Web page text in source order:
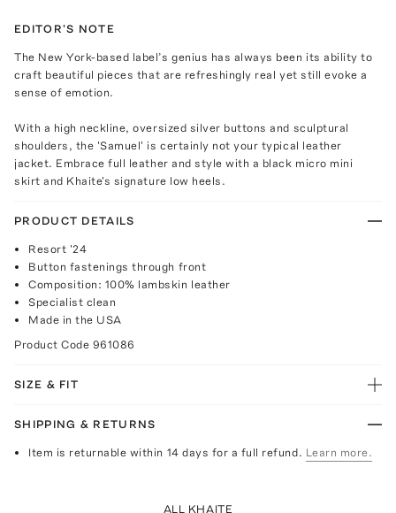
EDITOR'S NOTE
The New York-based label’s genius has always been its ability to
craft beautiful pieces that are refreshingly real yet still evoke a
sense of emotion.
With a high neckline, oversized silver buttons and sculptural
shoulders, the 'Samuel' is certainly not your typical leather
jacket. Embrace full leather and style with a black micro mini
skirt and Khaite's signature low heels.
PRODUCT DETAILS
Resort '24
Button fastenings through front
Composition: 100% lambskin leather
Specialist clean
Made in the USA
Product Code 961086
SIZE & FIT
SHIPPING & RETURNS
Item is returnable within 14 days for a full refund. Learn more.
ALL KHAITE